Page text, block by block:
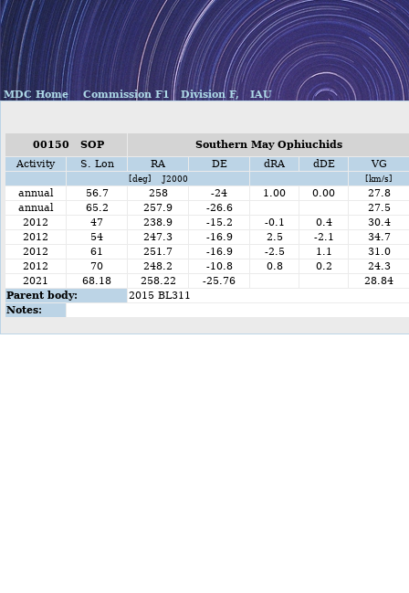
MDC Home Commission F1 Division F, IAU
00150 SOP
Southern May Ophiuchids
Activity
S. Lon RA DE dRA dDE VG
[deg] J2000 [km/s]
annual 56.7 258 -24 1.00 0.00
27.8
annual
65.2 257.9 -26.6
27.5
2012
47 238.9 -15.2 -0.1 0.4
30.4
2012
54 247.3 -16.9 2.5 -2.1
34.7
2012
61 251.7 -16.9 -2.5 1.1
31.0
2012
70 248.2 -10.8 0.8 0.2
24.3
2021
68.18 258.22 -25.76
28.84
Parent body:
2015 BL311
Notes: